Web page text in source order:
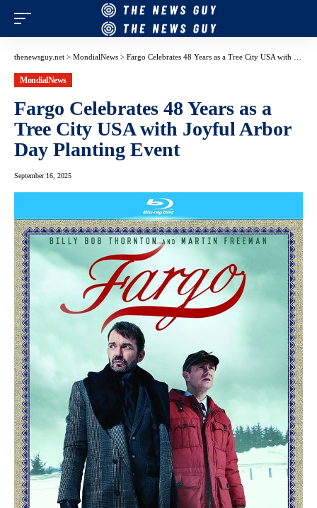
thenewsguy.net > MondialNews > Fargo Celebrates 48 Years as a Tree City USA with Joyful Arbor Day Planting Event
MondialNews
Fargo Celebrates 48 Years as a
Tree City USA with Joyful Arbor
Day Planting Event
September 16, 2025